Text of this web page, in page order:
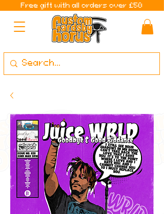
Free gift with all orders over £50